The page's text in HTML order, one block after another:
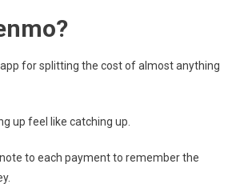
app for splitting the cost of almost anything
up feel like catching up.
to each payment to remember the